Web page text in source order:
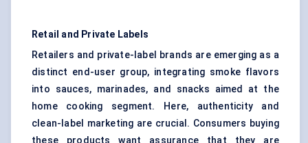
Retail and Private Labels
Retailers and private-label brands are emerging as a
distinct end-user group, integrating smoke flavors
into sauces, marinades, and snacks aimed at the
home cooking segment. Here, authenticity and
clean-label marketing are crucial. Consumers buying
these products want assurance that they are